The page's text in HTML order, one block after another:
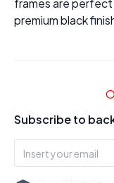
frames are
premium black
Subscribe to